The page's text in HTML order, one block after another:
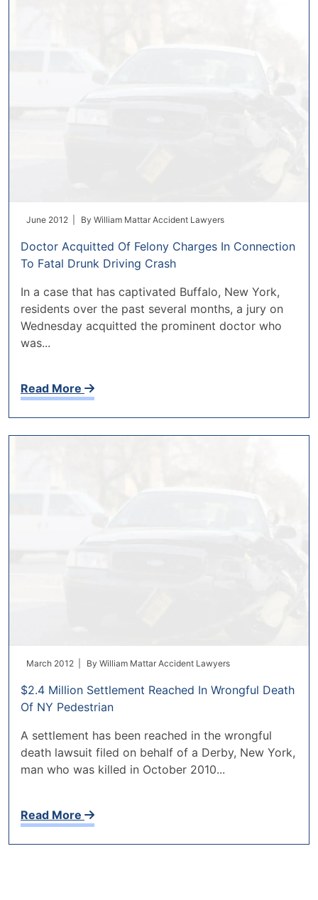
June 2012 | By William Mattar Accident Lawyers
Doctor Acquitted Of Felony Charges In Connection
To Fatal Drunk Driving Crash
In a case that has captivated Buffalo, New York,
residents over the past several months, a jury on
Wednesday acquitted the prominent doctor who
was...
Read More
March 2012 | By William Mattar Accident Lawyers
$2.4 Million Settlement Reached In Wrongful Death
Of NY Pedestrian
A settlement has been reached in the wrongful
death lawsuit filed on behalf of a Derby, New York,
man who was killed in October 2010...
Read More